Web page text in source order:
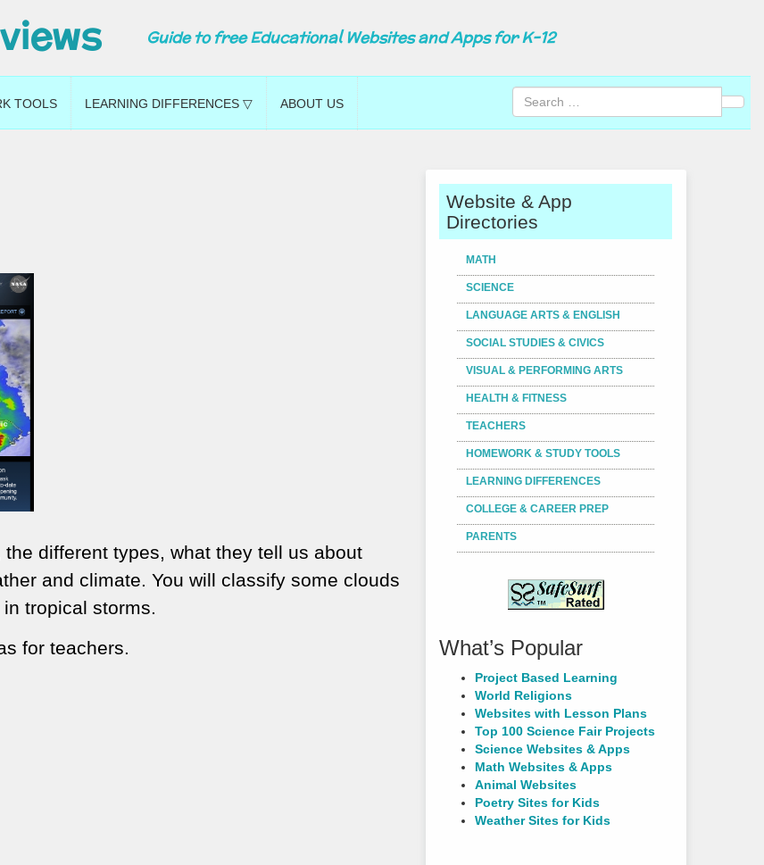
Guide to free Educational Websites and Apps for K-12
TOOLS LEARNING DIFFERENCES ▽ ABOUT US
different types, what they tell us about
and climate. You will classify some clouds
tropical storms.
for teachers.
Website & App
Directories
MATH
SCIENCE
LANGUAGE ARTS & ENGLISH
SOCIAL STUDIES & CIVICS
VISUAL & PERFORMING ARTS
HEALTH & FITNESS
TEACHERS
HOMEWORK & STUDY TOOLS
LEARNING DIFFERENCES
COLLEGE & CAREER PREP
PARENTS
What’s Popular
Project Based Learning
World Religions
Websites with Lesson Plans
Top 100 Science Fair Projects
Science Websites & Apps
Math Websites & Apps
Animal Websites
Poetry Sites for Kids
Weather Sites for Kids